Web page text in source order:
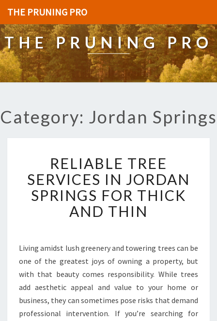
THE PRUNING PRO
THE PRUNING PRO
Category: Jordan Springs
L
I
A
B
L
R
E
S
E
R
RELIABLE TREE
SERVICES IN JORDAN
SPRINGS FOR THICK
AND THIN
Living amidst lush greenery and towering trees can be
one of the greatest joys of owning a property, but
with that beauty comes responsibility. While trees
add aesthetic appeal and value to your home or
business, they can sometimes pose risks that demand
professional intervention. If you’re searching for